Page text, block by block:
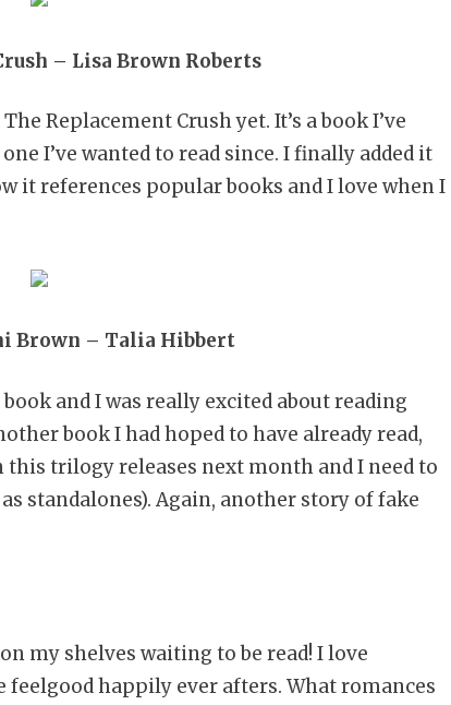
– Lisa Brown Roberts
Replacement Crush yet. It’s a book I’ve
I’ve wanted to read since. I finally added it
it references popular books and I love when I
Brown – Talia Hibbert
and I was really excited about reading
book I had hoped to have already read,
trilogy releases next month and I need to
standalones). Again, another story of fake
my shelves waiting to be read! I love
happily ever afters. What romances